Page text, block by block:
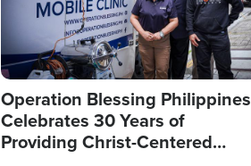
Operation Blessing Philippines
Celebrates 30 Years of
Providing Christ-Centered